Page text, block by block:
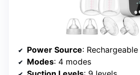
Power Source:
Modes: 4 modes